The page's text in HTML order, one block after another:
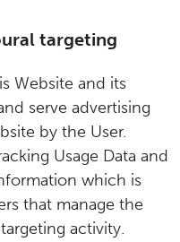
targeting
Website and its
serve advertising
by the User.
Usage Data and
which is
that manage the
activity.